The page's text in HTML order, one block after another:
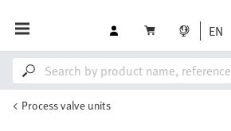
EN
Process valve units